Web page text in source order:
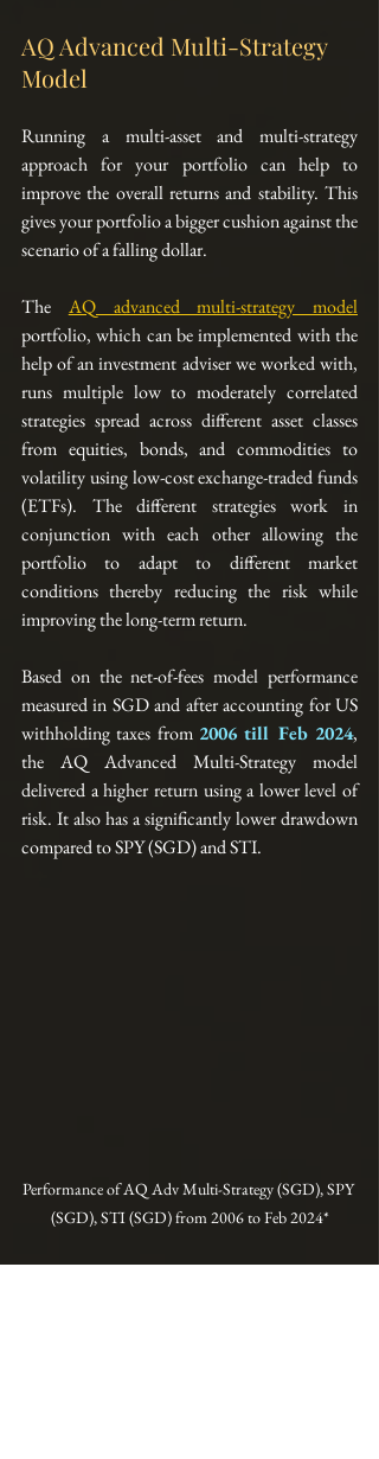
AQ Advanced Multi-Strategy
Model
Running a multi-asset and multi-strategy
approach for your portfolio can help to
improve the overall returns and stability. This
gives your portfolio a bigger cushion against the
scenario of a falling dollar.
The AQ advanced multi-strategy model
portfolio, which can be implemented with the
help of an investment adviser we worked with,
runs multiple low to moderately correlated
strategies spread across different asset classes
from equities, bonds, and commodities to
volatility using low-cost exchange-traded funds
(ETFs). The different strategies work in
conjunction with each other allowing the
portfolio to adapt to different market
conditions thereby reducing the risk while
improving the long-term return.
Based on the net-of-fees model performance
measured in SGD and after accounting for US
withholding taxes from 2006 till Feb 2024,
the AQ Advanced Multi-Strategy model
delivered a higher return using a lower level of
risk. It also has a significantly lower drawdown
compared to SPY (SGD) and STI.
Performance of AQ Adv Multi-Strategy (SGD), SPY
(SGD), STI (SGD) from 2006 to Feb 2024*